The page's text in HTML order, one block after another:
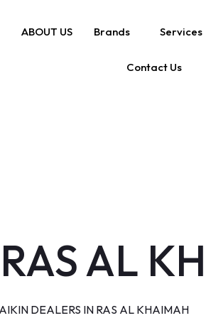
ABOUT US Brands Services
Contact Us
AL
DEALERS IN RAS AL KHAIMAH